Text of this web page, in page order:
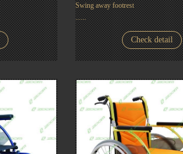
Swing away footrest
......
Check detail